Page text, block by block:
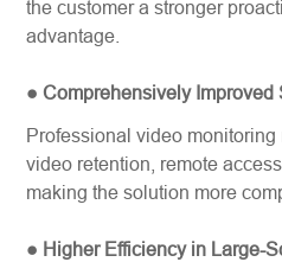
the customer a stronger
advantage.
● Comprehensively Improved
Professional video
video retention, remote
making the solution more
● Higher Efficiency in Large-